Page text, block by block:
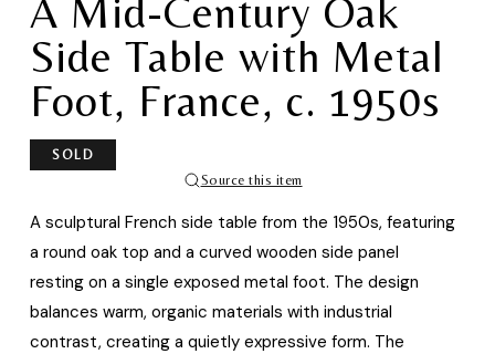
A Mid-Century Oak
Side Table with Metal
Foot, France, c. 1950s
SOLD
Source this item
A sculptural French side table from the 1950s, featuring
a round oak top and a curved wooden side panel
resting on a single exposed metal foot. The design
balances warm, organic materials with industrial
contrast, creating a quietly expressive form. The